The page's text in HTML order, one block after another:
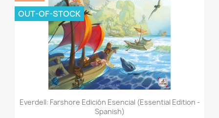
Everdell: Farshore Edición Esencial (Essential Edition -
Spanish)
OUT-OF-STOCK